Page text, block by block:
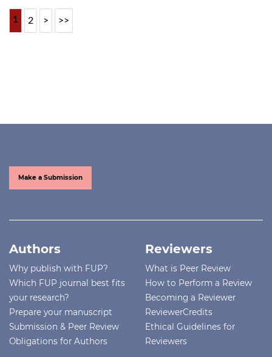
1 2 > >>
Make a Submission
Authors
Why publish with FUP?
Which FUP journal best fits
your research?
Prepare your manuscript
Submission & Peer Review
Obligations for Authors
Reviewers
What is Peer Review
How to Perform a Review
Becoming a Reviewer
ReviewerCredits
Ethical Guidelines for
Reviewers